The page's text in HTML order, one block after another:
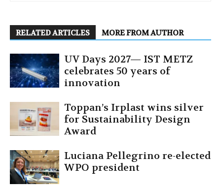
RELATED ARTICLES MORE FROM AUTHOR
UV Days 2027— IST METZ
celebrates 50 years of
innovation
Toppan’s Irplast wins silver
for Sustainability Design
Award
Luciana Pellegrino re-elected
WPO president